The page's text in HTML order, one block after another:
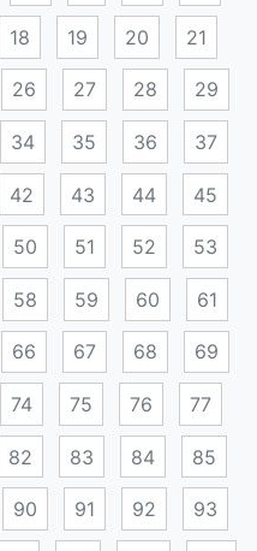
18 19 20 21
26 27 28 29
34 35 36 37
42 43 44 45
50 51 52 53
58 59 60 61
66 67 68 69
74 75 76 77
82 83 84 85
90 91 92 93